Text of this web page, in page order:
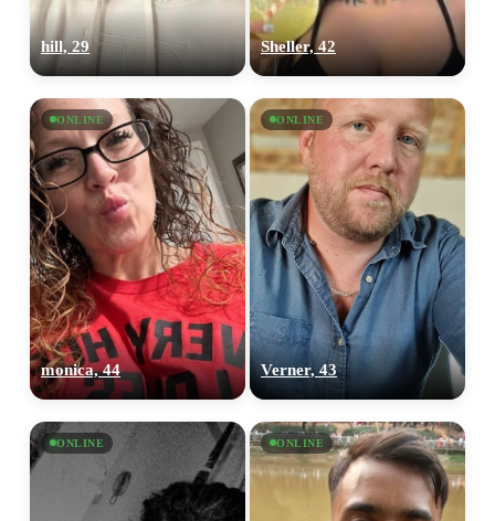
hill, 29 Sheller, 42
ONLINE
monica, 44
ONLINE
Verner, 43
ONLINE ONLINE